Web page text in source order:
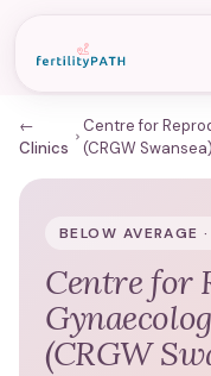
←
Clinics
Centre for
(CRGW Swansea)
BELOW AVERAGE
Centre for
(CRGW